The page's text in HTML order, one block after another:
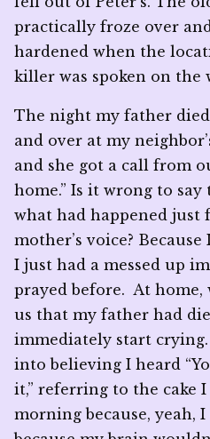
practically froze over and
hardened when the
killer was spoken on the
The night my father
and over at my
and she got a call from
home.” Is it wrong to
what had happened
mother’s voice?
I just had a messed up
prayed before. At
us that my father had
immediately start
into believing I heard
it,” referring to the cake
morning because, yeah,